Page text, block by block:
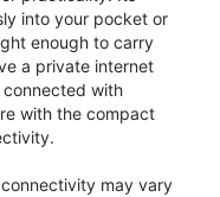
into your pocket or
enough to carry
a private internet
with
with the compact
may vary